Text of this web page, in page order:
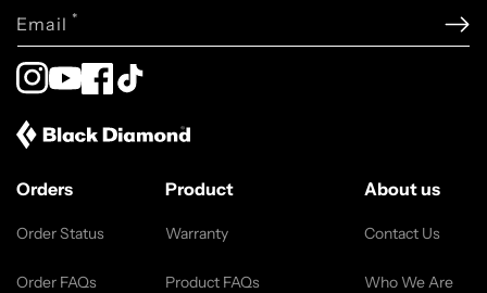
Email *
Instagram
YouTubeFacebook
TikTok
Orders
Order Status
Order FAQs
Product
Warranty
Product FAQs
About us
Contact Us
Who We Are